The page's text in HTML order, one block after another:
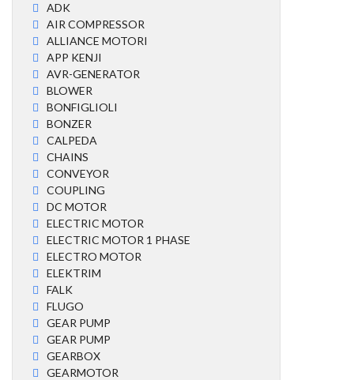
ADK
AIR COMPRESSOR
ALLIANCE MOTORI
APP KENJI
AVR-GENERATOR
BLOWER
BONFIGLIOLI
BONZER
CALPEDA
CHAINS
CONVEYOR
COUPLING
DC MOTOR
ELECTRIC MOTOR
ELECTRIC MOTOR 1 PHASE
ELECTRO MOTOR
ELEKTRIM
FALK
FLUGO
GEAR PUMP
GEAR PUMP
GEARBOX
GEARMOTOR